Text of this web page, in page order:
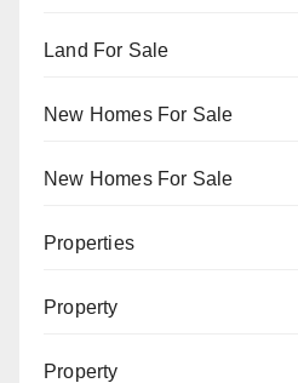
Land For Sale
New Homes For Sale
New Homes For Sale
Properties
Property
Property